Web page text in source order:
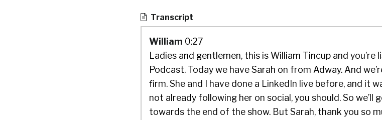
Transcript
William 0:27
Ladies and gentlemen, this is William Tincup and you’re
Podcast. Today we have Sarah on from Adway. And
firm. She and I have done a LinkedIn live before, and it
not already following her on social, you should. So we’ll
towards the end of the show. But Sarah, thank you so